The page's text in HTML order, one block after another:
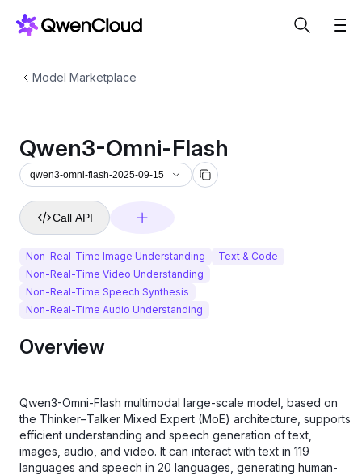
Model Marketplace
Qwen3-Omni-Flash
qwen3-omni-flash-2025-09-15
Call API
Non-Real-Time Image Understanding
Text & Code
Non-Real-Time Video Understanding
Non-Real-Time Speech Synthesis
Non-Real-Time Audio Understanding
Overview
Qwen3-Omni-Flash multimodal large-scale model, based on
the Thinker–Talker Mixed Expert (MoE) architecture, supports
efficient understanding and speech generation of text,
images, audio, and video. It can interact with text in 119
languages ​​and speech in 20 languages, generating human-